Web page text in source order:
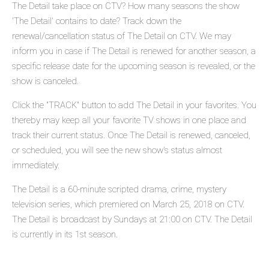
The Detail take place on CTV? How many seasons the show
'The Detail' contains to date? Track down the
renewal/cancellation status of The Detail on CTV. We may
inform you in case if The Detail is renewed for another season, a
specific release date for the upcoming season is revealed, or the
show is canceled.
Click the "TRACK" button to add The Detail in your favorites. You
thereby may keep all your favorite TV shows in one place and
track their current status. Once The Detail is renewed, canceled,
or scheduled, you will see the new show's status almost
immediately.
The Detail is a 60-minute scripted drama, crime, mystery
television series, which premiered on March 25, 2018 on CTV.
The Detail is broadcast by Sundays at 21:00 on CTV. The Detail
is currently in its 1st season.